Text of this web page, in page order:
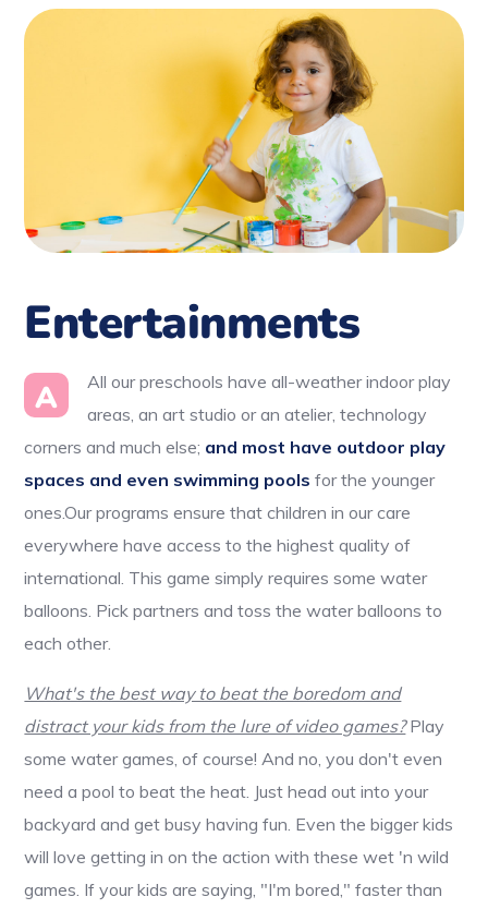
Entertainments
A
All our preschools have all-weather indoor play
areas, an art studio or an atelier, technology
corners and much else; and most have outdoor play
spaces and even swimming pools for the younger
ones.Our programs ensure that children in our care
everywhere have access to the highest quality of
international. This game simply requires some water
balloons. Pick partners and toss the water balloons to
each other.
What's the best way to beat the boredom and
distract your kids from the lure of video games?Play
some water games, of course! And no, you don't even
need a pool to beat the heat. Just head out into your
backyard and get busy having fun. Even the bigger kids
will love getting in on the action with these wet 'n wild
games. If your kids are saying, "I'm bored," faster than